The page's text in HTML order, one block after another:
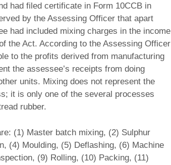
had filed certificate in Form 10CCB in
by the Assessing Officer that apart
had included mixing charges in the income
the Act. According to the Assessing Officer
to the profits derived from manufacturing
the assessee’s receipts from doing
units. Mixing does not represent the
it is only one of the several processes
rubber.
(1) Master batch mixing, (2) Sulphur
(4) Moulding, (5) Deflashing, (6) Machine
(9) Rolling, (10) Packing, (11)